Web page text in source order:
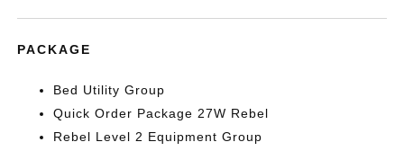
PACKAGE
Bed Utility Group
Quick Order Package 27W Rebel
Rebel Level 2 Equipment Group